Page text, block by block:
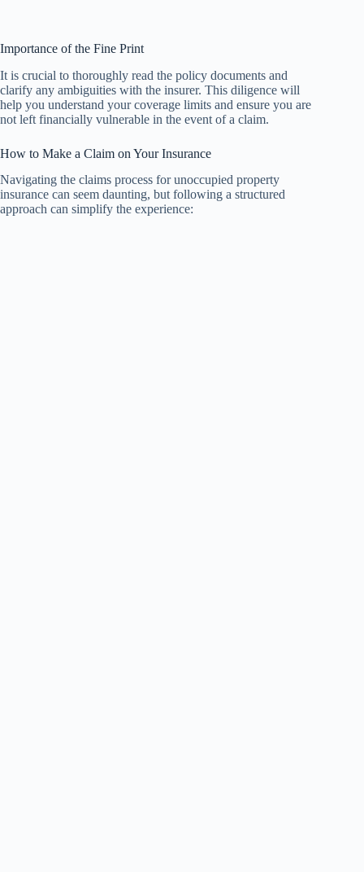
Importance of the Fine Print
It is crucial to thoroughly read the policy documents and
clarify any ambiguities with the insurer. This diligence will
help you understand your coverage limits and ensure you are
not left financially vulnerable in the event of a claim.
How to Make a Claim on Your Insurance
Navigating the claims process for unoccupied property
insurance can seem daunting, but following a structured
approach can simplify the experience: